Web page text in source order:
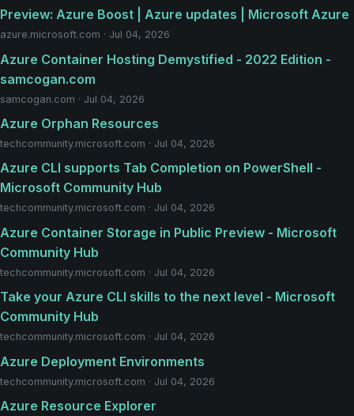
Preview: Azure Boost | Azure updates | Microsoft Azure
azure.microsoft.com · Jul 04, 2026
Azure Container Hosting Demystified - 2022 Edition -
samcogan.com
samcogan.com · Jul 04, 2026
Azure Orphan Resources
techcommunity.microsoft.com · Jul 04, 2026
Azure CLI supports Tab Completion on PowerShell -
Microsoft Community Hub
techcommunity.microsoft.com · Jul 04, 2026
Azure Container Storage in Public Preview - Microsoft
Community Hub
techcommunity.microsoft.com · Jul 04, 2026
Take your Azure CLI skills to the next level - Microsoft
Community Hub
techcommunity.microsoft.com · Jul 04, 2026
Azure Deployment Environments
techcommunity.microsoft.com · Jul 04, 2026
Azure Resource Explorer